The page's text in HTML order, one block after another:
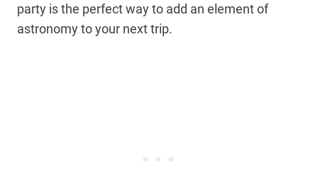
party is the perfect way to add an element of
astronomy to your next trip.